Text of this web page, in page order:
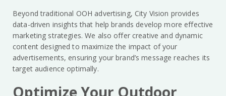
Beyond traditional OOH advertising, City Vision provides
data-driven insights that help brands develop more effective
marketing strategies. We also offer creative and dynamic
content designed to maximize the impact of your
advertisements, ensuring your brand’s message reaches its
target audience optimally.
Optimize Your Outdoor